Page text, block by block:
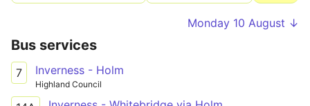
Monday 10 August ↓
Bus services
7 Inverness - Holm
Highland Council